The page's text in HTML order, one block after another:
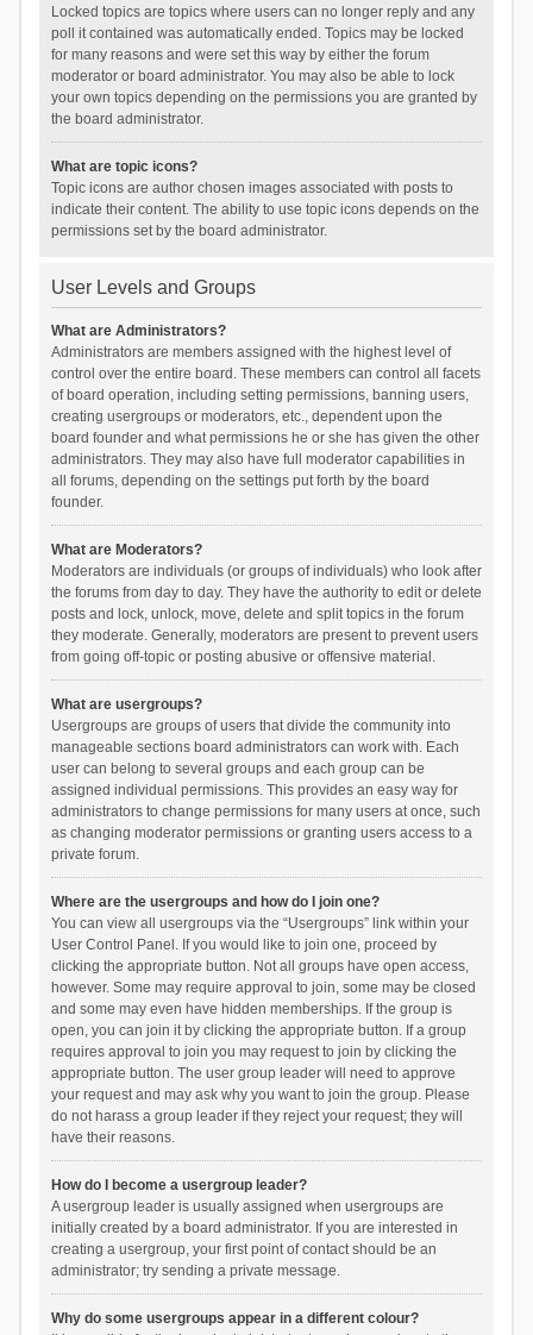
Locked topics are topics where users can no longer reply and any
poll it contained was automatically ended. Topics may be locked
for many reasons and were set this way by either the forum
moderator or board administrator. You may also be able to lock
your own topics depending on the permissions you are granted by
the board administrator.
What are topic icons?
Topic icons are author chosen images associated with posts to
indicate their content. The ability to use topic icons depends on the
permissions set by the board administrator.
User Levels and Groups
What are Administrators?
Administrators are members assigned with the highest level of
control over the entire board. These members can control all facets
of board operation, including setting permissions, banning users,
creating usergroups or moderators, etc., dependent upon the
board founder and what permissions he or she has given the other
administrators. They may also have full moderator capabilities in
all forums, depending on the settings put forth by the board
founder.
What are Moderators?
Moderators are individuals (or groups of individuals) who look after
the forums from day to day. They have the authority to edit or delete
posts and lock, unlock, move, delete and split topics in the forum
they moderate. Generally, moderators are present to prevent users
from going off-topic or posting abusive or offensive material.
What are usergroups?
Usergroups are groups of users that divide the community into
manageable sections board administrators can work with. Each
user can belong to several groups and each group can be
assigned individual permissions. This provides an easy way for
administrators to change permissions for many users at once, such
as changing moderator permissions or granting users access to a
private forum.
Where are the usergroups and how do I join one?
You can view all usergroups via the “Usergroups” link within your
User Control Panel. If you would like to join one, proceed by
clicking the appropriate button. Not all groups have open access,
however. Some may require approval to join, some may be closed
and some may even have hidden memberships. If the group is
open, you can join it by clicking the appropriate button. If a group
requires approval to join you may request to join by clicking the
appropriate button. The user group leader will need to approve
your request and may ask why you want to join the group. Please
do not harass a group leader if they reject your request; they will
have their reasons.
How do I become a usergroup leader?
A usergroup leader is usually assigned when usergroups are
initially created by a board administrator. If you are interested in
creating a usergroup, your first point of contact should be an
administrator; try sending a private message.
Why do some usergroups appear in a different colour?